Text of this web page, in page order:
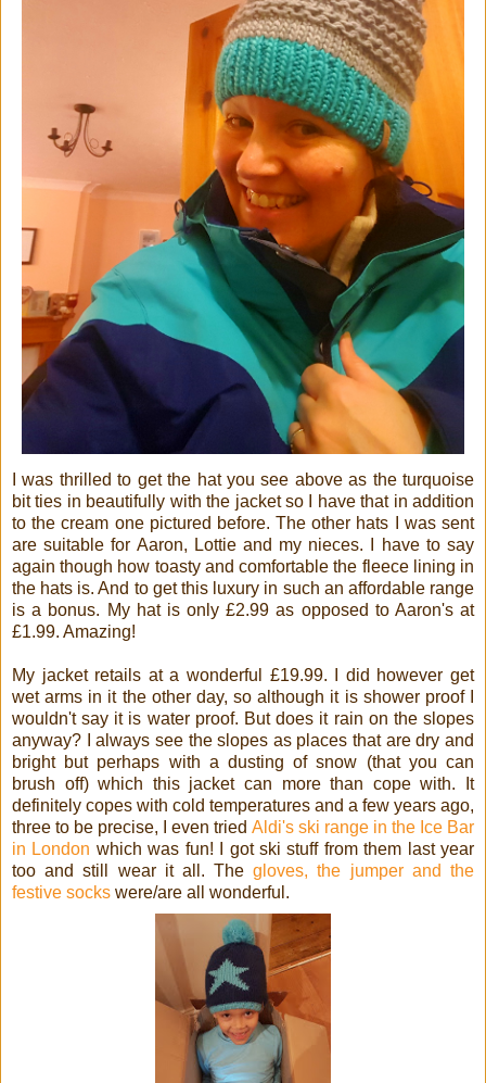
I was thrilled to get the hat you see above as the turquoise
bit ties in beautifully with the jacket so I have that in addition
to the cream one pictured before. The other hats I was sent
are suitable for Aaron, Lottie and my nieces. I have to say
again though how toasty and comfortable the fleece lining in
the hats is. And to get this luxury in such an affordable range
is a bonus. My hat is only £2.99 as opposed to Aaron's at
£1.99. Amazing!
My jacket retails at a wonderful £19.99. I did however get
wet arms in it the other day, so although it is shower proof I
wouldn't say it is water proof. But does it rain on the slopes
anyway? I always see the slopes as places that are dry and
bright but perhaps with a dusting of snow (that you can
brush off) which this jacket can more than cope with. It
definitely copes with cold temperatures and a few years ago,
three to be precise, I even tried Aldi's ski range in the Ice Bar
in London which was fun! I got ski stuff from them last year
too and still wear it all. Thegloves, the jumper and the
festive socks were/are all wonderful.